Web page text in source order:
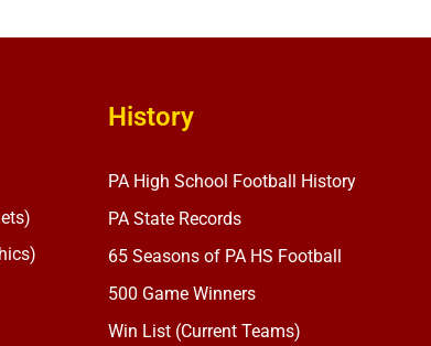
History
PA High School Football History
PA State Records
65 Seasons of PA HS Football
500 Game Winners
Win List (Current Teams)